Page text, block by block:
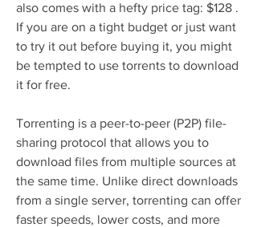
also comes with a hefty price tag: $128 .
If you are on a tight budget or just want
to try it out before buying it, you might
be tempted to use torrents to download
it for free.
Torrenting is a peer-to-peer (P2P) file-
sharing protocol that allows you to
download files from multiple sources at
the same time. Unlike direct downloads
from a single server, torrenting can offer
faster speeds, lower costs, and more